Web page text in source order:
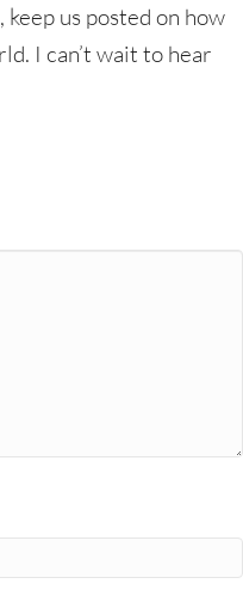
us posted on how
I can’t wait to hear